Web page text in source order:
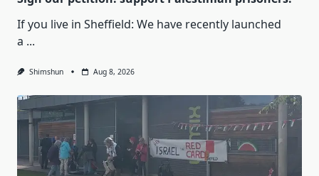
If you live in Sheffield: We have recently launched
a ...
Shimshun Aug 8, 2026